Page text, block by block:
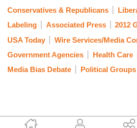
Tom Blumer
Conservatives & Republicans
Labeling
Associated Press
2012
USA Today
Wire Services/Media
Government Agencies
Health Care
Media Bias Debate
Political Groups